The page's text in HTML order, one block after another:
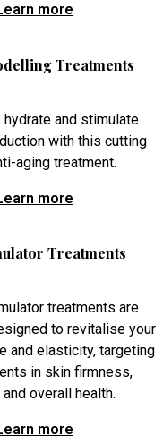
more
Treatments
hydrate and stimulate
with this cutting
aging treatment.
more
Treatments
treatments are
to revitalise your
and elasticity, targeting
in skin firmness,
overall health.
more